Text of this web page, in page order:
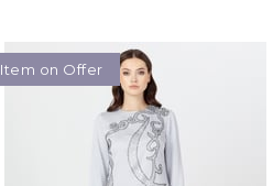
Item on Offer